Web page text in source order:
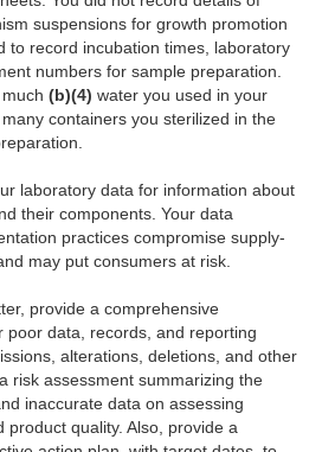
suspensions for growth promotion
to record incubation times, laboratory
numbers for sample preparation.
(b)(4) water you used in your
containers you sterilized in the
laboratory data for information about
their components. Your data
practices compromise supply-
may put consumers at risk.
provide a comprehensive
poor data, records, and reporting
alterations, deletions, and other
risk assessment summarizing the
inaccurate data on assessing
product quality. Also, provide a